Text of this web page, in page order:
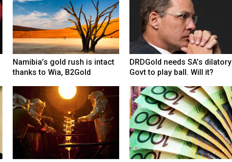
Namibia’s gold rush is intact
thanks to Wia, B2Gold
DRDGold needs SA’s dilatory
Govt to play ball. Will it?